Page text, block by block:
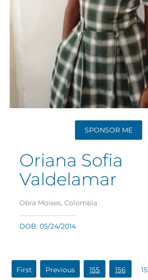
SPONSOR ME
Oriana Sofia
Valdelamar
Obra Moises, Colombia
DOB: 05/24/2014
«
« 155 156